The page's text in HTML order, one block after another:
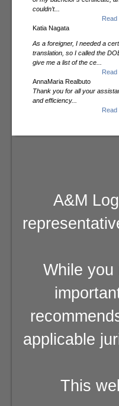
couldn’t...
Read
Katia Nagata
As a foreigner, I needed a
translation, so I called the
give me a list of the ce...
Read
AnnaMaria Realbuto
Thank you for all your
and efficiency...
Read
A&M
While
applicable
This